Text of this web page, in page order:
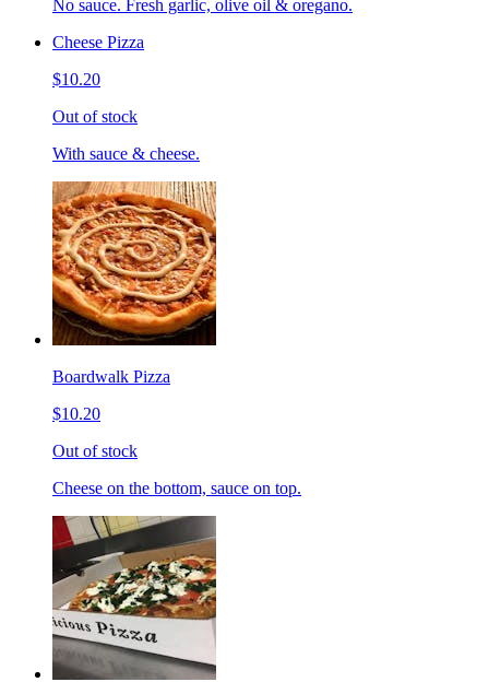
No sauce. Fresh garlic, olive oil & oregano.
Cheese Pizza
$10.20
Out of stock
With sauce & cheese.
Boardwalk Pizza
$10.20
Out of stock
Cheese on the bottom, sauce on top.